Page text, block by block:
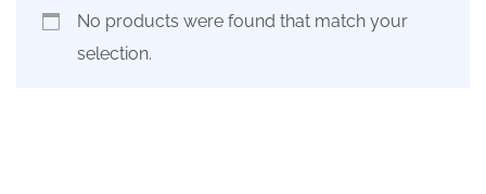
No products were found that match your
selection.